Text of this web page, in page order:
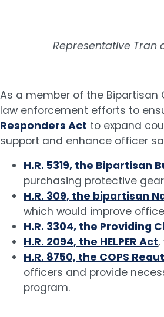
Representative Tran
As a member of the Bipartisan
law enforcement efforts to
Responders Act to expand
support and enhance officer
H.R. 5319, the Bipartisan
purchasing protective
H.R. 309, the bipartisan
which would improve
H.R. 3304, the Providing
H.R. 2094, the HELPER Act,
H.R. 8750, the COPS
officers and provide
program.